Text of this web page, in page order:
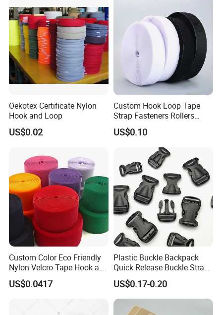
Oekotex Certificate Nylon
Hook and Loop
US$0.02
Custom Hook Loop Tape
Strap Fasteners Rollers
Hook and Loop Tapes
US$0.10
Custom Color Eco Friendly
Nylon Velcro Tape Hook and
Loop Reusable Fastener for
Garment Accessories
US$0.0417
Plastic Buckle Backpack
Quick Release Buckle Strap
Adjustment Fixing Safety
Buckle Plastic Pumpkin
Lock Buckle
US$0.17-0.20